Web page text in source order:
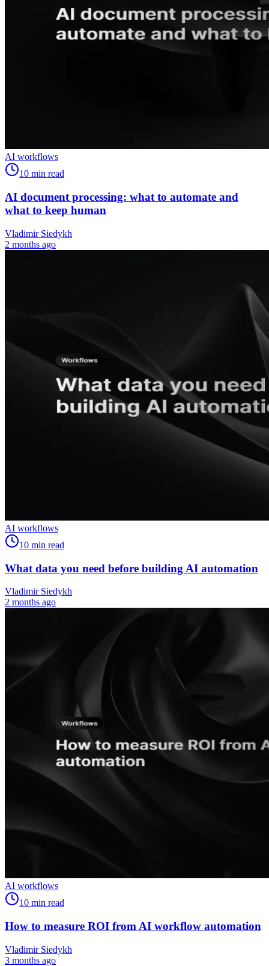
AI workflows
10 min read
AI document processing: what to automate and
what to keep human
Vladimir Siedykh
2 months ago
AI workflows
10 min read
What data you need before building AI automation
Vladimir Siedykh
2 months ago
AI workflows
10 min read
How to measure ROI from AI workflow automation
Vladimir Siedykh
3 months ago